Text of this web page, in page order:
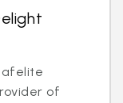
of